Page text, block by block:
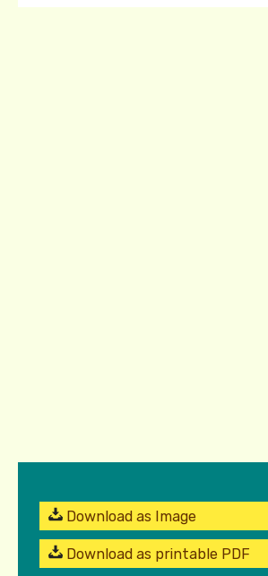
Download as Image
Download as printable PDF